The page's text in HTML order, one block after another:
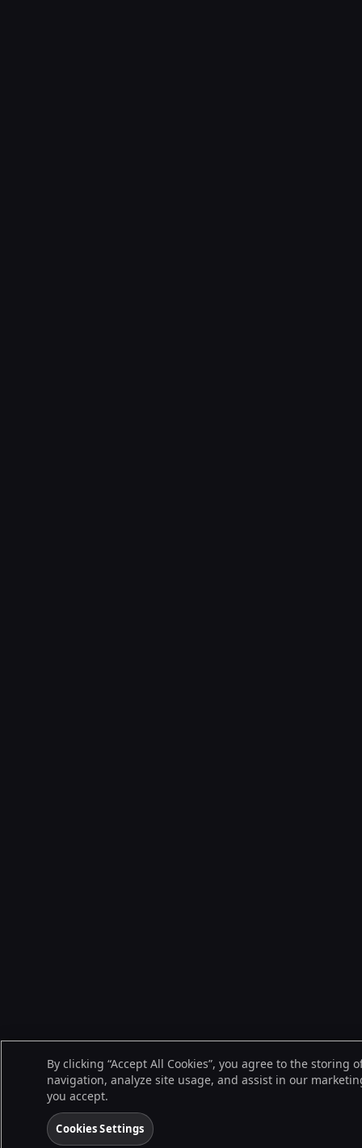
By clicking “Accept All Cookies”, you agree to the storing
navigation, analyze site usage, and assist in our
you accept.
Cookies Settings